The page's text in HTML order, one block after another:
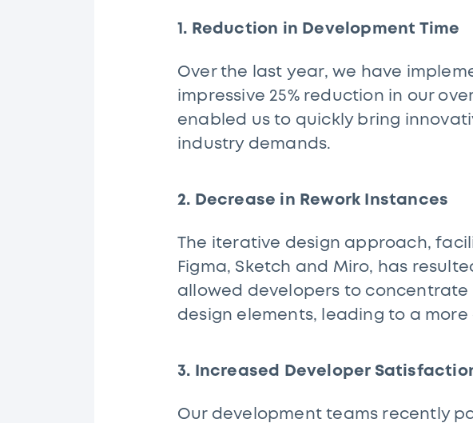
1. Reduction in Development Time
Over the last year, we have
impressive 25% reduction in our
enabled us to quickly bring
industry demands.
2. Decrease in Rework Instances
The iterative design approach,
Figma, Sketch and Miro, has
allowed developers to
design elements, leading to a
3. Increased Developer
Our development teams recently